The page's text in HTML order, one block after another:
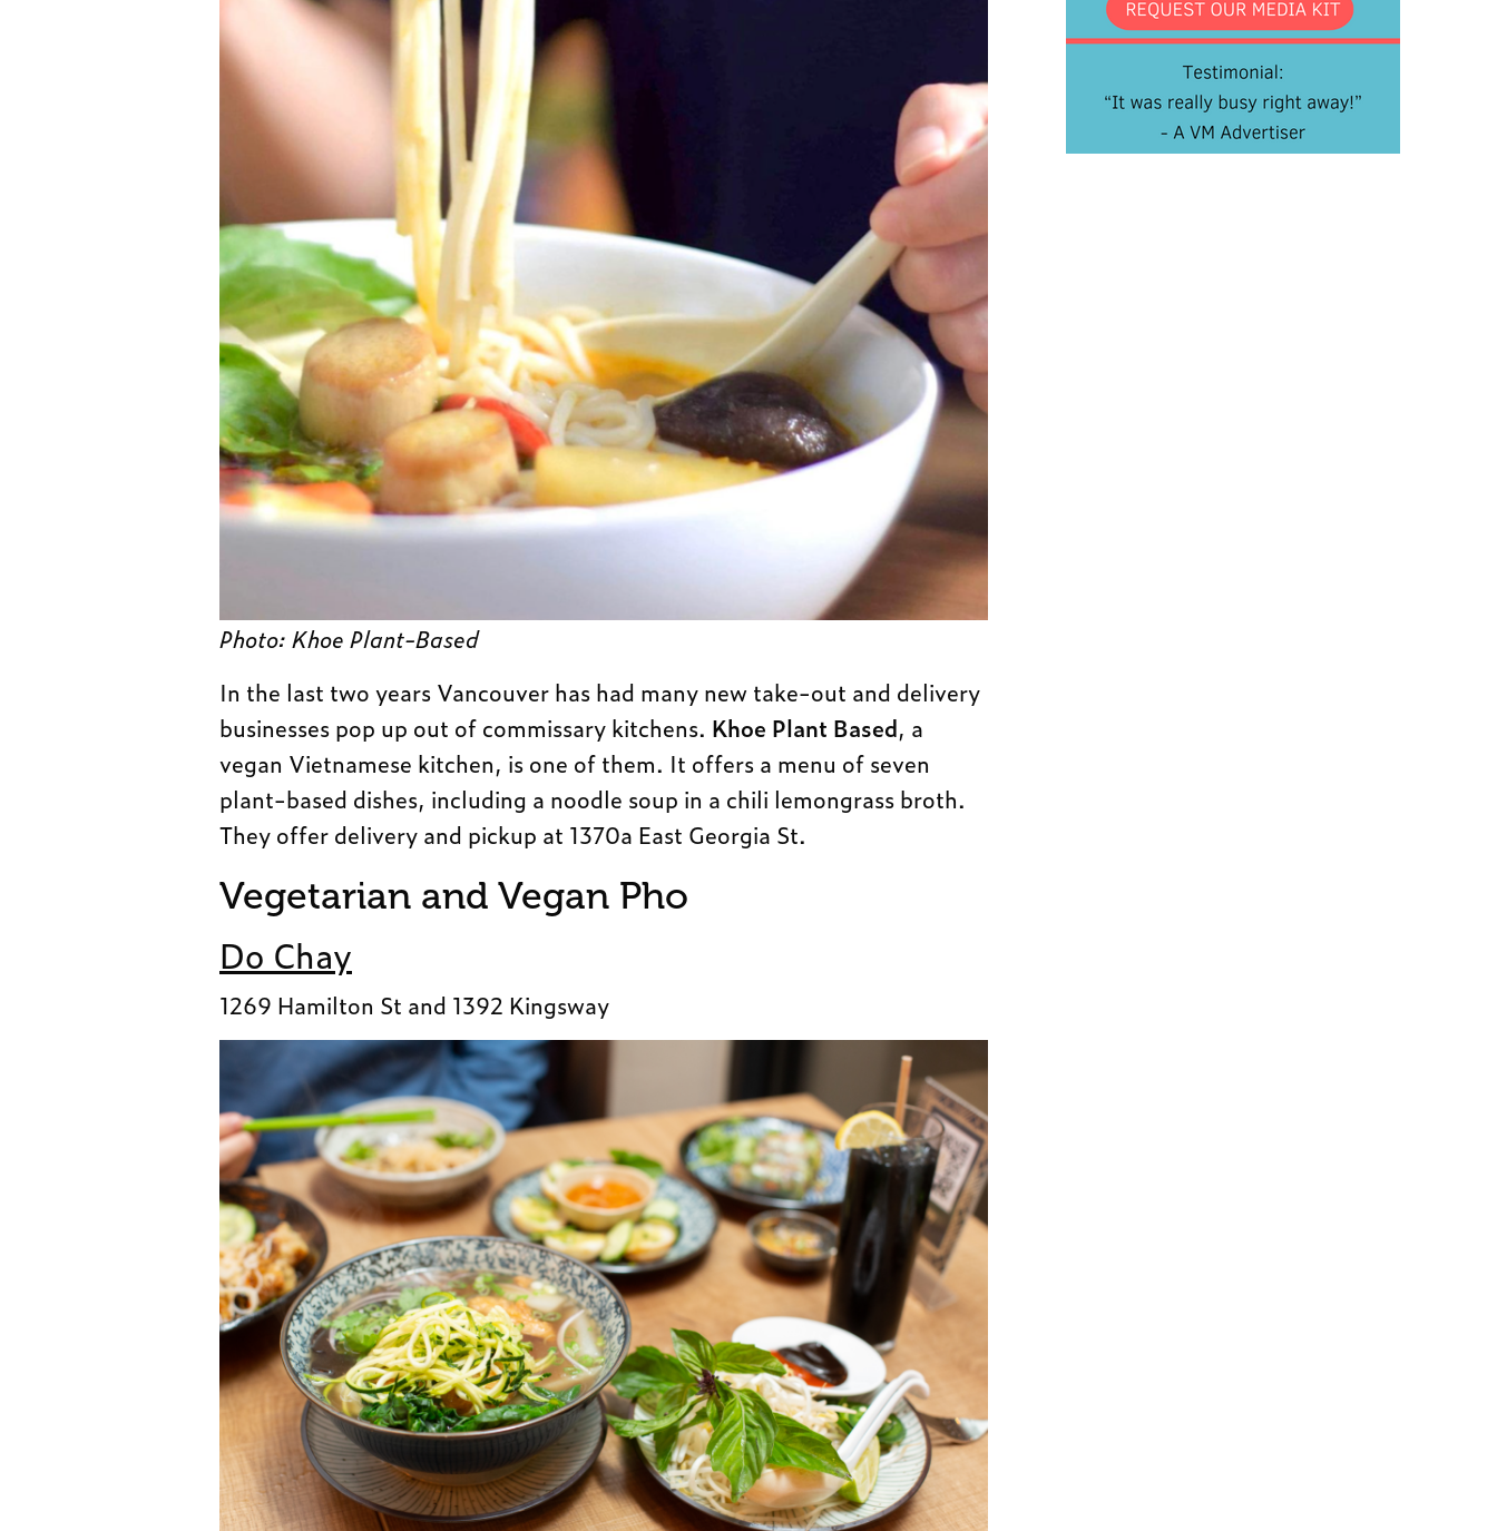
Photo: Khoe Plant-Based
In the last two years Vancouver has had many new take-out and delivery
businesses pop up out of commissary kitchens. Khoe Plant Based, a
vegan Vietnamese kitchen, is one of them. It offers a menu of seven
plant-based dishes, including a noodle soup in a chili lemongrass broth.
They offer delivery and pickup at 1370a East Georgia St.
Vegetarian and Vegan Pho
Do Chay
1269 Hamilton St and 1392 Kingsway